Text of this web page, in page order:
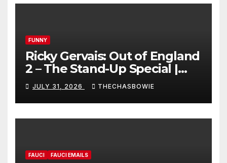
FUNNY
Ricky Gervais: Out of England
2 – The Stand-Up Special |
FULL LIVE SHOW
JULY 31, 2026 THECHASBOWIE
FAUCI FAUCI EMAILS